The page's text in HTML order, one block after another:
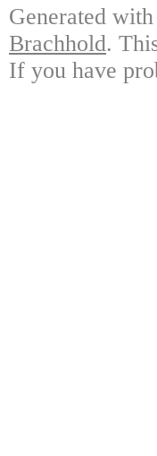
Generated with
Brachhold.
If you have